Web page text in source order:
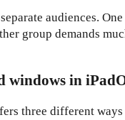
audiences.
group demands
windows in
three different